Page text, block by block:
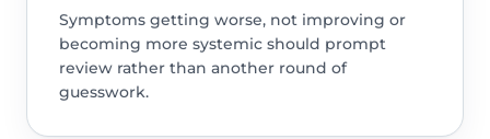
Symptoms getting worse, not improving or
becoming more systemic should prompt
review rather than another round of
guesswork.